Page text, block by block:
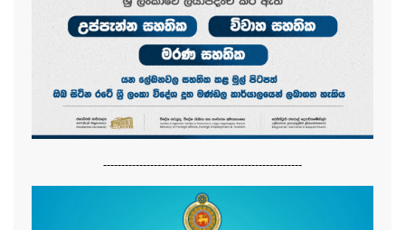
-------------------------------------------------------